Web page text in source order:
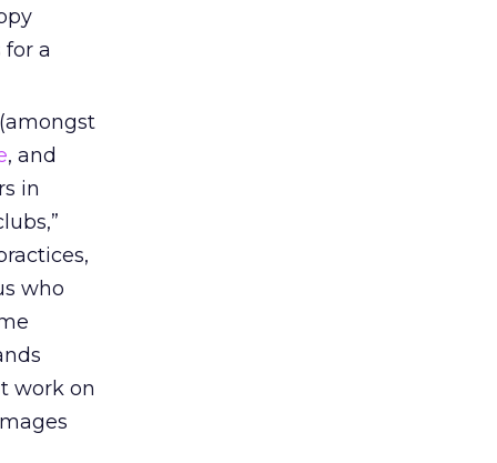
a
(amongst
, and
in
who
work on